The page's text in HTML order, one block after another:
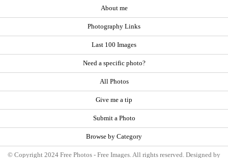
About me
Photography Links
Last 100 Images
Need a specific photo?
All Photos
Give me a tip
Submit a Photo
Browse by Category
© Copyright 2024 Free Photos - Free Images. All rights reserved. Designed by